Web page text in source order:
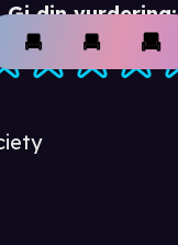
Gi din vurdering: